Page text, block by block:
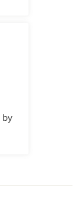
by